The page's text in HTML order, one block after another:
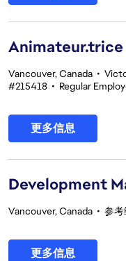
Vancouver, Canada •
#215418 • Regular
更多信息
Development
Vancouver, Canada • 参
更多信息